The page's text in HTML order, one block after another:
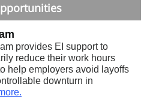
provides EI support to
reduce their work hours
help employers avoid layoffs
downturn in